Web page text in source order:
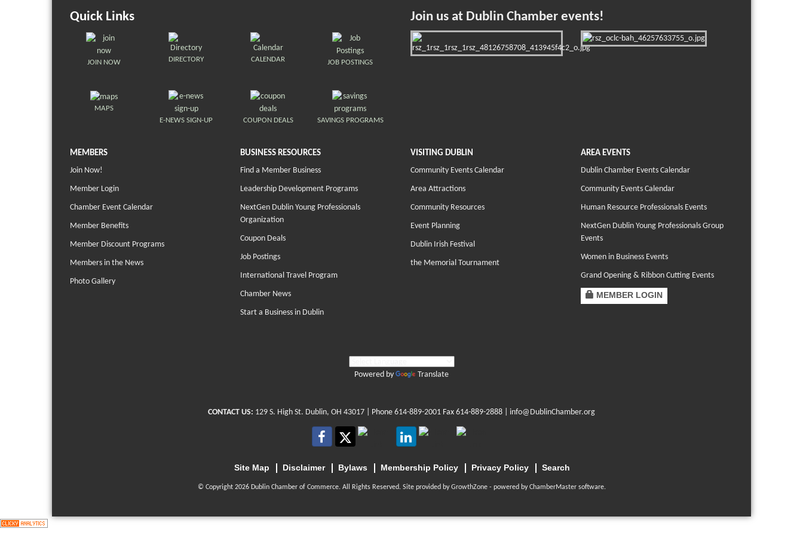
Quick Links
JOIN NOW DIRECTORY CALENDAR JOB POSTINGS
MAPS
E-NEWS SIGN-UP
COUPON DEALS SAVINGS PROGRAMS
Join us at Dublin Chamber events!
MEMBERS
Join Now!
Member Login
Chamber Event Calendar
Member Benefits
Member Discount Programs
Members in the News
Photo Gallery
BUSINESS RESOURCES
Find a Member Business
Leadership Development Programs
NextGen Dublin Young Professionals
Organization
Coupon Deals
Job Postings
International Travel Program
Chamber News
Start a Business in Dublin
VISITING DUBLIN
Community Events Calendar
Area Attractions
Community Resources
Event Planning
Dublin Irish Festival
the Memorial Tournament
AREA EVENTS
Dublin Chamber Events Calendar
Community Events Calendar
Human Resource Professionals Events
NextGen Dublin Young Professionals Group
Events
Women in Business Events
Grand Opening & Ribbon Cutting Events
MEMBER LOGIN
Powered by Translate
CONTACT US: 129 S. High St. Dublin, OH 43017 | Phone 614-889-2001 Fax 614-889-2888 | info@DublinChamber.org
Site Map Disclaimer Bylaws Membership Policy Privacy Policy Search
© Copyright 2026 Dublin Chamber of Commerce. All Rights Reserved. Site provided byGrowthZone- powered byChamberMastersoftware.